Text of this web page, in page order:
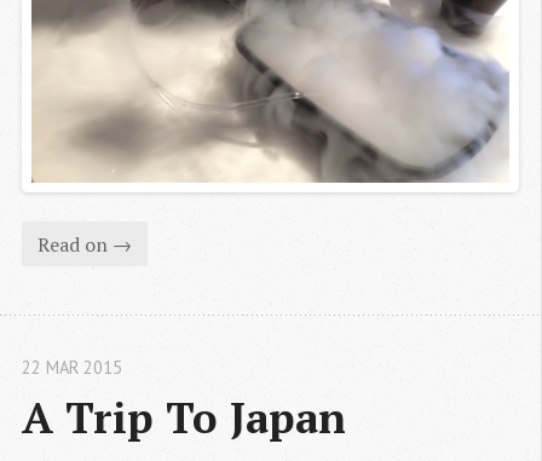
Read on →
A Trip To Japan
22 MAR 2015